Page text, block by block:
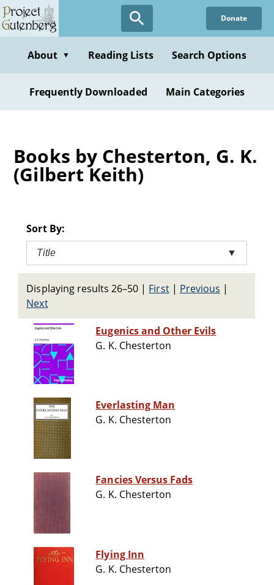
Skip
to
content
Donate
About ▼ Reading Lists Search Options
Frequently Downloaded Main Categories
Books by Chesterton, G. K.
(Gilbert Keith)
Sort By:
Title ▼
Displaying results 26–50 | First| Previous |
Next
Eugenics and Other Evils
G. K. Chesterton
Everlasting Man
G. K. Chesterton
Fancies Versus Fads
G. K. Chesterton
Flying Inn
G. K. Chesterton